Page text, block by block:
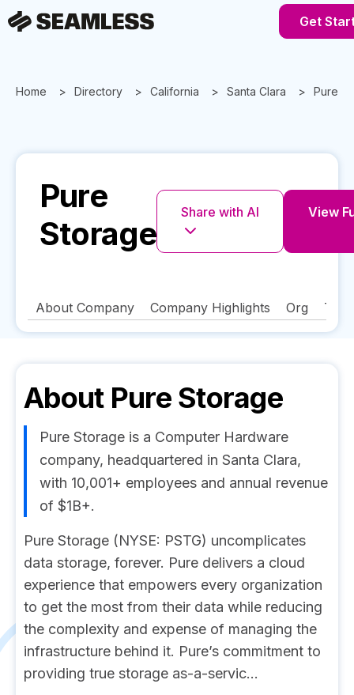
Get
Home Directory California Santa Clara Pure
Pure
Storage
Share with AI View
About Company Company Highlights Org
About Pure Storage
Pure Storage is a Computer Hardware
company, headquartered in Santa Clara,
with 10,001+ employees and annual revenue
of $1B+.
Pure Storage (NYSE: PSTG) uncomplicates
data storage, forever. Pure delivers a cloud
experience that empowers every organization
to get the most from their data while reducing
the complexity and expense of managing the
infrastructure behind it. Pure’s commitment to
providing true storage as-a-servic...